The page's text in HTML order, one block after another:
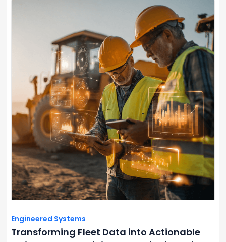
Engineered Systems
Transforming Fleet Data into Actionable